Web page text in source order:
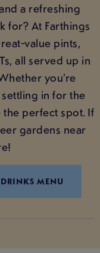
a refreshing
At Farthings
value pints,
all served up in
you’re
in for the
perfect spot. If
gardens near
DRINKS MENU